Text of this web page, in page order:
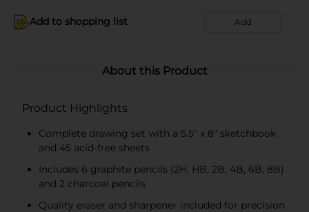
Add to shopping list Add
About this Product
Product Highlights
Complete drawing set with a 5.5" x 8" sketchbook
and 45 acid-free sheets
Includes 6 graphite pencils (2H, HB, 2B, 4B, 6B, 8B)
and 2 charcoal pencils
Quality eraser and sharpener included for precision